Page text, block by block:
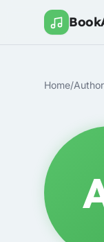
Home/